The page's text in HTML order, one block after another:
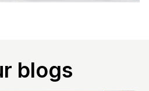
blogs